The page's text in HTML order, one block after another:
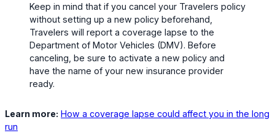
Keep in mind that if you cancel your Travelers policy
without setting up a new policy beforehand,
Travelers will report a coverage lapse to the
Department of Motor Vehicles (DMV). Before
canceling, be sure to activate a new policy and
have the name of your new insurance provider
ready.
Learn more: How a coverage lapse could affect you in the long
run